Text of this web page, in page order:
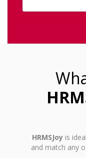
HRMSJoyis
and match any